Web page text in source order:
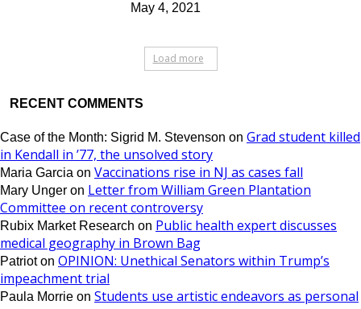
May 4, 2021
Load more
RECENT COMMENTS
Case of the Month: Sigrid M. Stevenson on Grad student killed
in Kendall in ’77, the unsolved story
Maria Garcia on Vaccinations rise in NJ as cases fall
Mary Unger on Letter from William Green Plantation
Committee on recent controversy
Rubix Market Research on Public health expert discusses
medical geography in Brown Bag
Patrioton OPINION: Unethical Senators within Trump’s
impeachment trial
Paula Morrie on Students use artistic endeavors as personal